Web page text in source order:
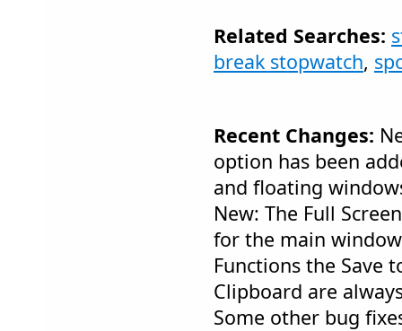
Related Searches:
break stopwatch,
Recent Changes:
option has been
and floating
New: The Full
for the main
Functions the Save
Clipboard are
Some other bug